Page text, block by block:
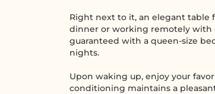
Right next to it, an elegant table
dinner or working remotely with
guaranteed with a queen-size
nights.
Upon waking up, enjoy your
conditioning maintains a